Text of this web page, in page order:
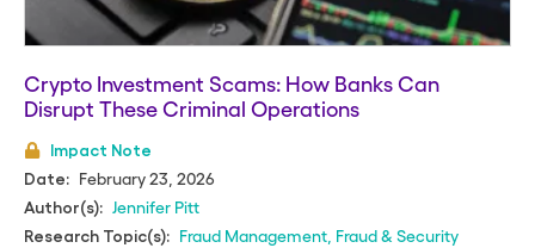
Crypto Investment Scams: How Banks Can
Disrupt These Criminal Operations
Impact Note
Date:
February 23, 2026
Author(s): Jennifer Pitt
Research Topic(s): Fraud Management Fraud & Security